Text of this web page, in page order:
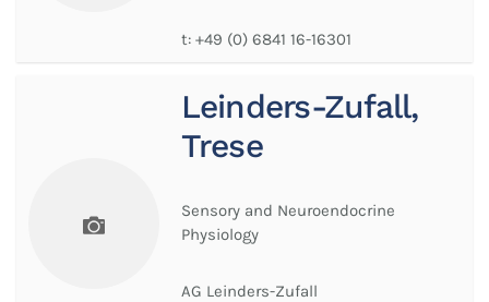
t: +49 (0) 6841 16-16301
Leinders-Zufall,
Trese
Sensory and Neuroendocrine
Physiology
AG Leinders-Zufall